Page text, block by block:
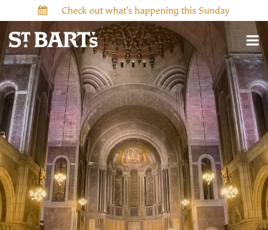
Check out what’s happening this Sunday